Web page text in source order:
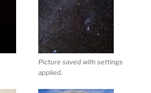
Picture saved with settings
applied.